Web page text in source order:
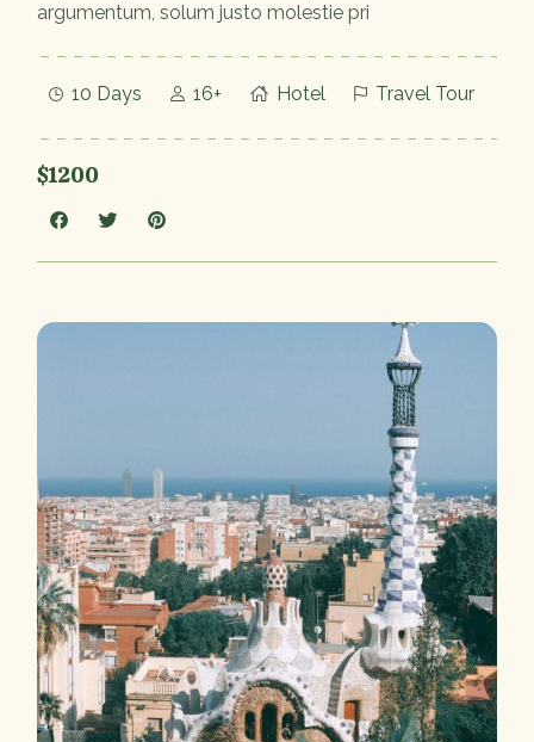
argumentum, solum justo molestie pri
10 Days 16+ Hotel Travel Tour
$1200